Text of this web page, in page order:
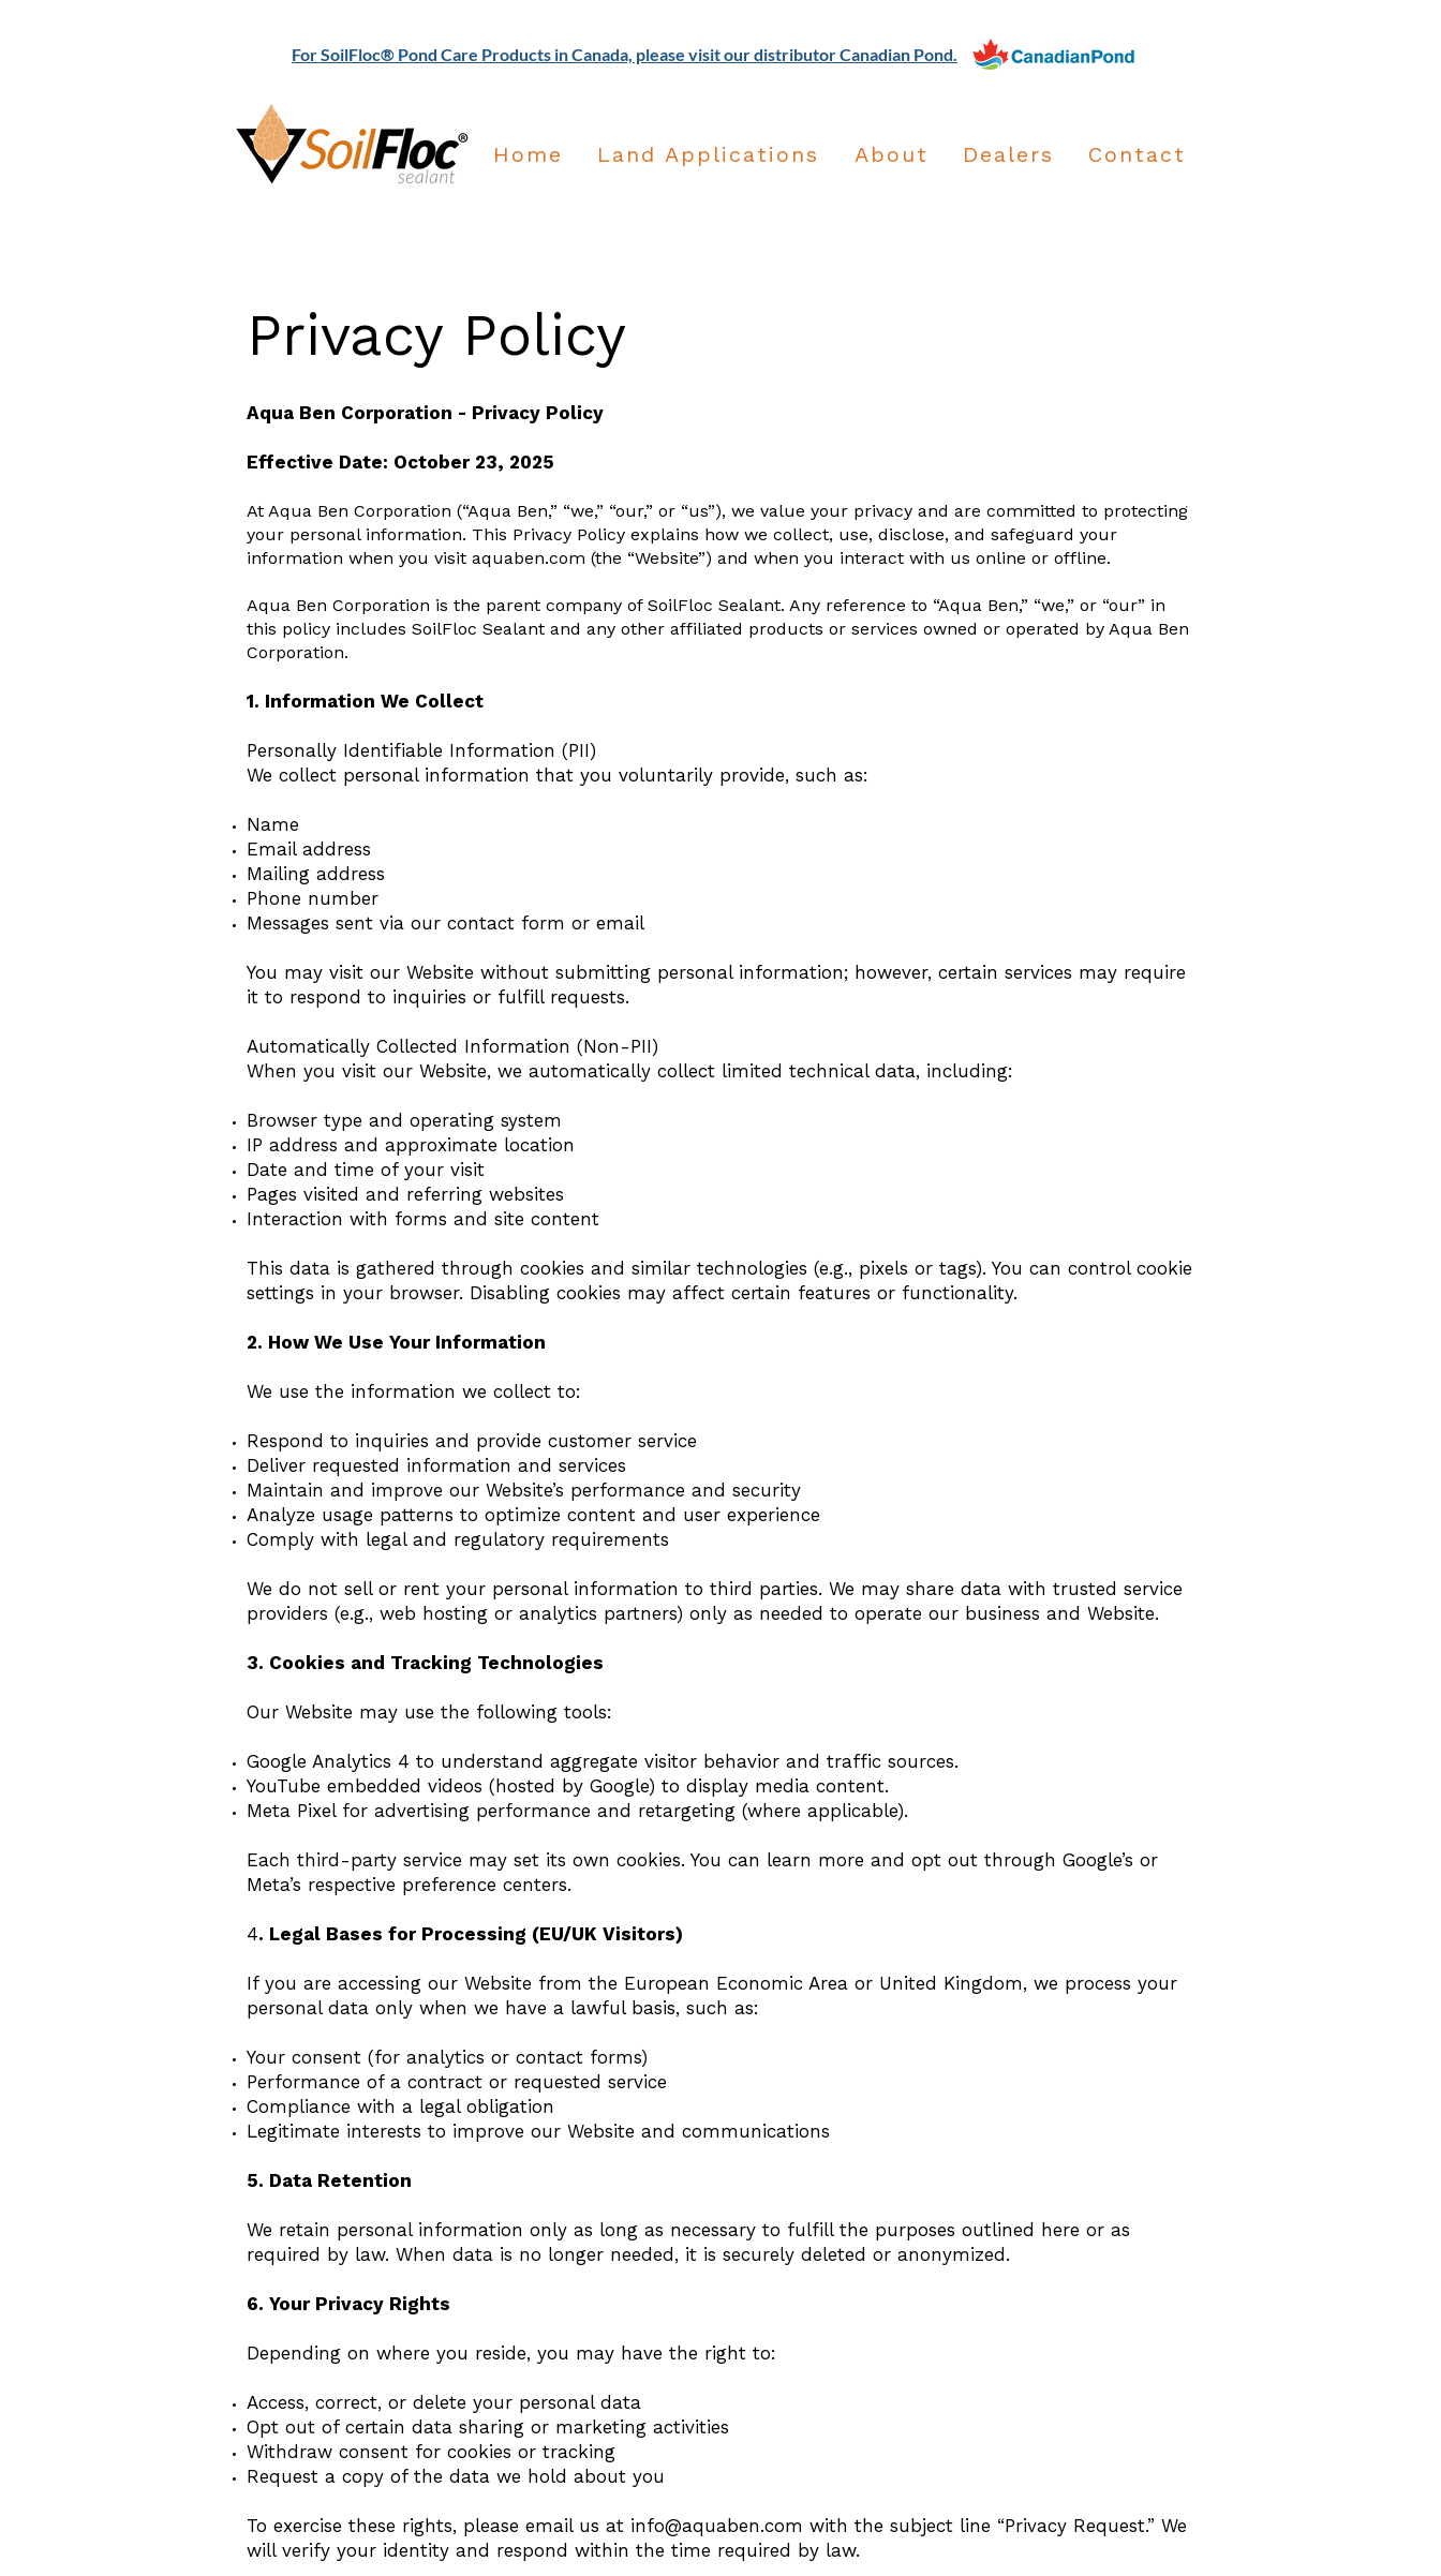
For SoilFloc® Pond Care Products in Canada, please visit our distributor Canadian Pond.
Home Land Applications About Dealers Contact
Privacy Policy​
Aqua Ben Corporation - Privacy Policy
Effective Date: October 23, 2025
At Aqua Ben Corporation (“Aqua Ben,” “we,” “our,” or “us”), we value your privacy and are committed to protecting
your personal information. This Privacy Policy explains how we collect, use, disclose, and safeguard your
information when you visit aquaben.com (the “Website”) and when you interact with us online or offline.
Aqua Ben Corporation is the parent company of SoilFloc Sealant. Any reference to “Aqua Ben,” “we,” or “our” in
this policy includes SoilFloc Sealant and any other affiliated products or services owned or operated by Aqua Ben
Corporation.
1. Information We Collect
Personally Identifiable Information (PII)
We collect personal information that you voluntarily provide, such as:
Name
Email address
Mailing address
Phone number
Messages sent via our contact form or email
You may visit our Website without submitting personal information; however, certain services may require
it to respond to inquiries or fulfill requests.
Automatically Collected Information (Non-PII)
When you visit our Website, we automatically collect limited technical data, including:
Browser type and operating system
IP address and approximate location
Date and time of your visit
Pages visited and referring websites
Interaction with forms and site content
This data is gathered through cookies and similar technologies (e.g., pixels or tags). You can control cookie
settings in your browser. Disabling cookies may affect certain features or functionality.
2. How We Use Your Information
We use the information we collect to:
Respond to inquiries and provide customer service
Deliver requested information and services
Maintain and improve our Website’s performance and security
Analyze usage patterns to optimize content and user experience
Comply with legal and regulatory requirements
We do not sell or rent your personal information to third parties. We may share data with trusted service
providers (e.g., web hosting or analytics partners) only as needed to operate our business and Website.
3. Cookies and Tracking Technologies
Our Website may use the following tools:
Google Analytics 4 to understand aggregate visitor behavior and traffic sources.
YouTube embedded videos (hosted by Google) to display media content.
Meta Pixel for advertising performance and retargeting (where applicable).
Each third-party service may set its own cookies. You can learn more and opt out through Google’s or
Meta’s respective preference centers.
4. Legal Bases for Processing (EU/UK Visitors)
If you are accessing our Website from the European Economic Area or United Kingdom, we process your
personal data only when we have a lawful basis, such as:
Your consent (for analytics or contact forms)
Performance of a contract or requested service
Compliance with a legal obligation
Legitimate interests to improve our Website and communications
5. Data Retention
We retain personal information only as long as necessary to fulfill the purposes outlined here or as
required by law. When data is no longer needed, it is securely deleted or anonymized.
6. Your Privacy Rights
Depending on where you reside, you may have the right to:
Access, correct, or delete your personal data
Opt out of certain data sharing or marketing activities
Withdraw consent for cookies or tracking
Request a copy of the data we hold about you
To exercise these rights, please email us at info@aquaben.com with the subject line “Privacy Request.” We
will verify your identity and respond within the time required by law.